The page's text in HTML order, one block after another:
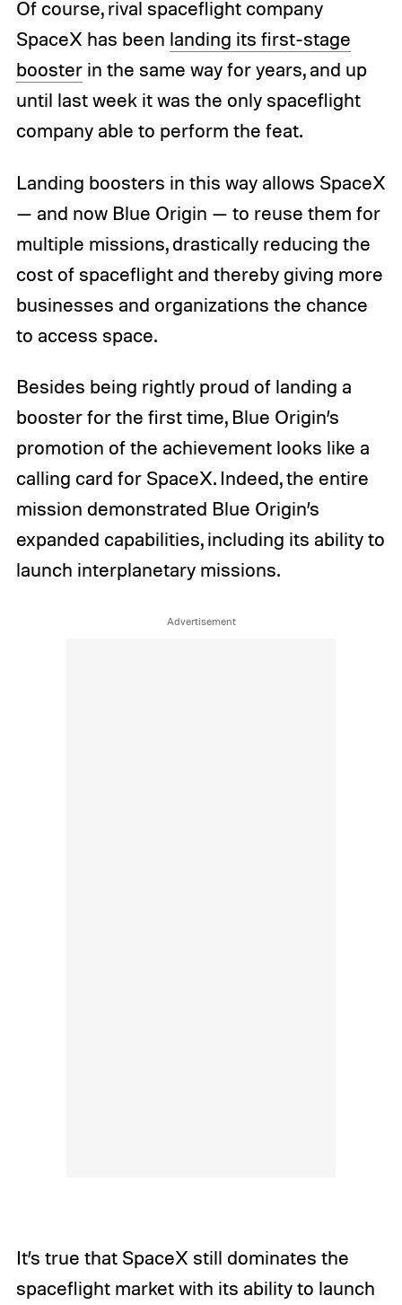
Of course, rival spaceflight company
SpaceX has been landing its first-stage
boosterin the same way for years, and up
until last week it was the only spaceflight
company able to perform the feat.
Landing boosters in this way allows SpaceX
— and now Blue Origin — to reuse them for
multiple missions, drastically reducing the
cost of spaceflight and thereby giving more
businesses and organizations the chance
to access space.
Besides being rightly proud of landing a
booster for the first time, Blue Origin’s
promotion of the achievement looks like a
calling card for SpaceX. Indeed, the entire
mission demonstrated Blue Origin’s
expanded capabilities, including its ability to
launch interplanetary missions.
It’s true that SpaceX still dominates the
spaceflight market with its ability to launch